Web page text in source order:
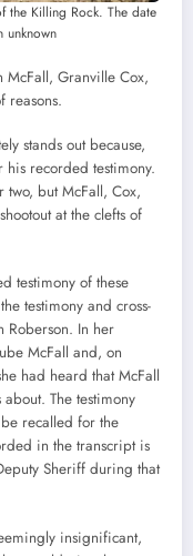
the Killing Rock. The date
unknown
McFall, Granville Cox,
reasons.
stands out because,
recorded testimony.
two, but McFall, Cox,
at the clefts of
testimony of these
testimony and cross-
Roberson. In her
McFall and, on
had heard that McFall
The testimony
recalled for the
in the transcript is
Sheriff during that
insignificant,